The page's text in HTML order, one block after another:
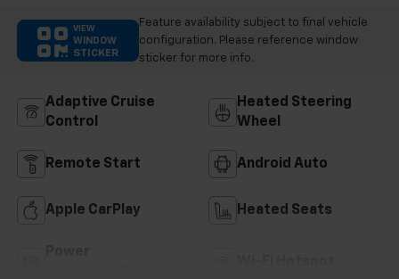
VIEW
WINDOW
STICKER
Feature availability subject to final vehicle
configuration. Please reference window
sticker for more info.
Adaptive Cruise
Control
Heated Steering
Wheel
Remote Start Android Auto
Apple CarPlay Heated Seats